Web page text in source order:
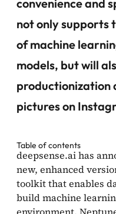
convenience and
not only supports
of machine
models, but will
productionization
pictures on
Table of contents
deepsense.ai has
new, enhanced
toolkit that enables
build machine